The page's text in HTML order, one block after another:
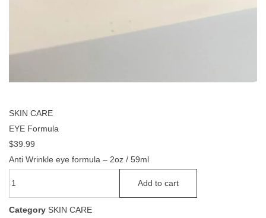
SKIN CARE
EYE Formula
$39.99
Anti Wrinkle eye formula – 2oz / 59ml
Add to cart
Category SKIN CARE